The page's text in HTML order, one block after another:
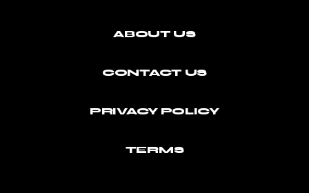
ABOUT US
CONTACT US
PRIVACY POLICY
TERMS